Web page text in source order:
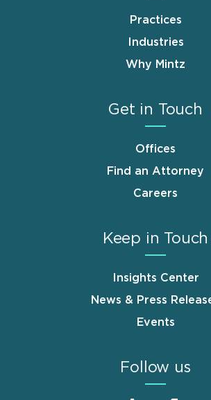
Practices
Industries
Why Mintz
Get in Touch
Offices
Find an Attorney
Careers
Keep in Touch
Insights Center
News & Press
Events
Follow us